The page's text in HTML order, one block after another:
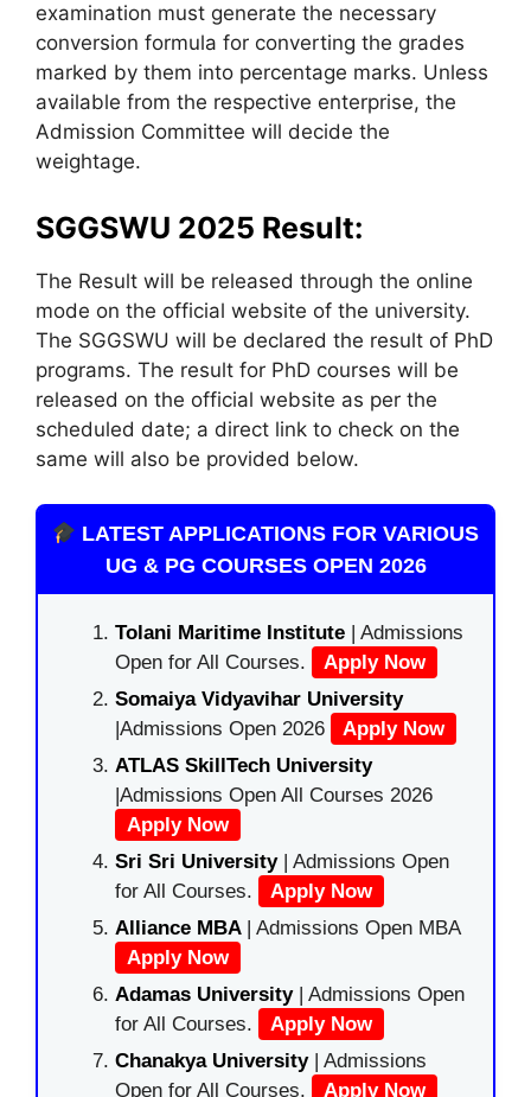
examination must generate the necessary
conversion formula for converting the grades
marked by them into percentage marks. Unless
available from the respective enterprise, the
Admission Committee will decide the
weightage.
SGGSWU 2025 Result:
The Result will be released through the online
mode on the official website of the university.
The SGGSWU will be declared the result of PhD
programs. The result for PhD courses will be
released on the official website as per the
scheduled date; a direct link to check on the
same will also be provided below.
LATEST APPLICATIONS FOR VARIOUS
UG & PG COURSES OPEN 2026
Tolani Maritime Institute | Admissions
Open for All Courses.
Apply Now
Somaiya Vidyavihar University
|Admissions Open 2026
Apply Now
ATLAS SkillTech University
|Admissions Open All Courses 2026
Apply Now
Sri Sri University| Admissions Open
for All Courses.
Apply Now
Alliance MBA | Admissions Open MBA
Apply Now
Adamas University| Admissions Open
for All Courses.
Apply Now
Chanakya University | Admissions
Open for All Courses.
Apply Now